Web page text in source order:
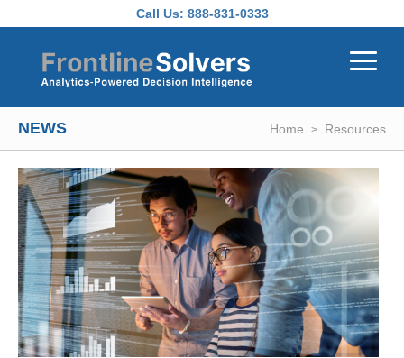
Call Us: 888-831-0333
NEWS Home Resources